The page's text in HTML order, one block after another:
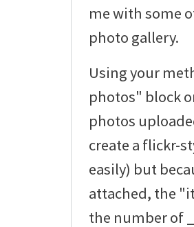
me with some
photo gallery.
Using your
photos" block
photos
create a flickr-
easily) but
attached, the
the number of